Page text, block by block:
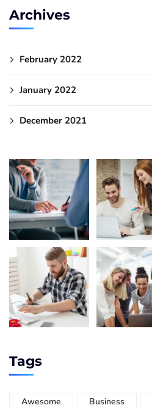
Archives
February 2022
January 2022
December 2021
Tags
Awesome Business